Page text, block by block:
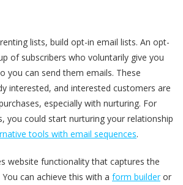
lists, build opt-in email lists. An opt-
of subscribers who voluntarily give you
you can send them emails. These
interested, and interested customers are
especially with nurturing. For
you could start nurturing your relationship
tools with email sequences.
website functionality that captures the
You can achieve this with a form builderor